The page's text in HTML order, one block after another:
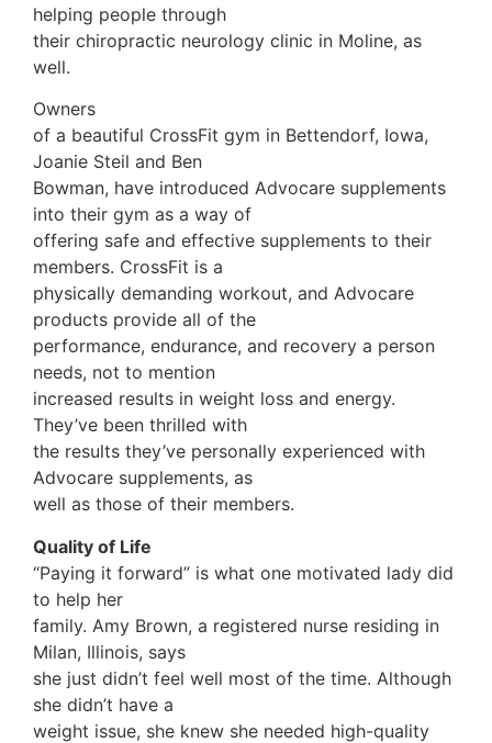
helping people through
their chiropractic neurology clinic in Moline, as
well.
Owners
of a beautiful CrossFit gym in Bettendorf, Iowa,
Joanie Steil and Ben
Bowman, have introduced Advocare supplements
into their gym as a way of
offering safe and effective supplements to their
members. CrossFit is a
physically demanding workout, and Advocare
products provide all of the
performance, endurance, and recovery a person
needs, not to mention
increased results in weight loss and energy.
They’ve been thrilled with
the results they’ve personally experienced with
Advocare supplements, as
well as those of their members.
Quality of Life
“Paying it forward” is what one motivated lady did
to help her
family. Amy Brown, a registered nurse residing in
Milan, Illinois, says
she just didn’t feel well most of the time. Although
she didn’t have a
weight issue, she knew she needed high-quality